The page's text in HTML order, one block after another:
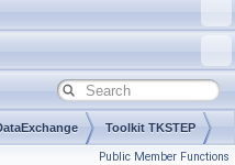
Toolkit TKSTEP
Public Member Functions